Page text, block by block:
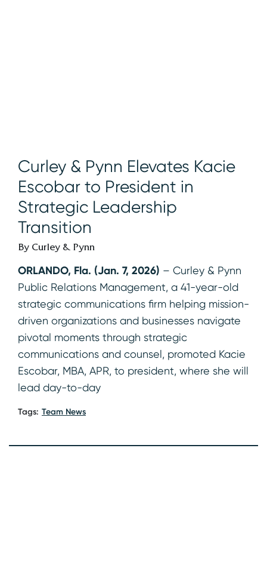
Curley & Pynn Elevates Kacie
Escobar to President in
Strategic Leadership
Transition
By Curley & Pynn
ORLANDO, Fla. (Jan. 7, 2026) – Curley & Pynn
Public Relations Management, a 41-year-old
strategic communications firm helping mission-
driven organizations and businesses navigate
pivotal moments through strategic
communications and counsel, promoted Kacie
Escobar, MBA, APR, to president, where she will
lead day-to-day
Tags: Team News